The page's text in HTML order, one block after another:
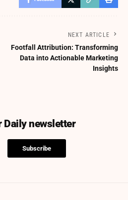
NEXT ARTICLE
Footfall Attribution: Transforming
Data into Actionable Marketing
Insights
Daily newsletter
Subscribe